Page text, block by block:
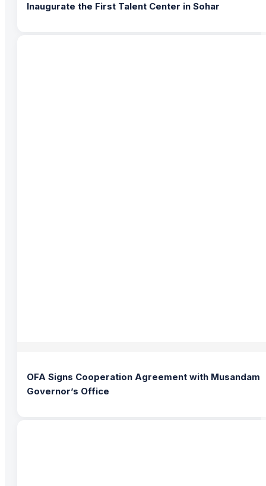
Inaugurate the First Talent Center in Sohar
OFA Signs Cooperation Agreement with Musandam
Governor’s Office